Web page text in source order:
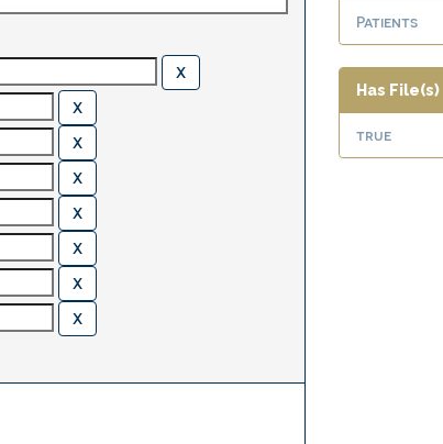
Patients
Has File(s)
true